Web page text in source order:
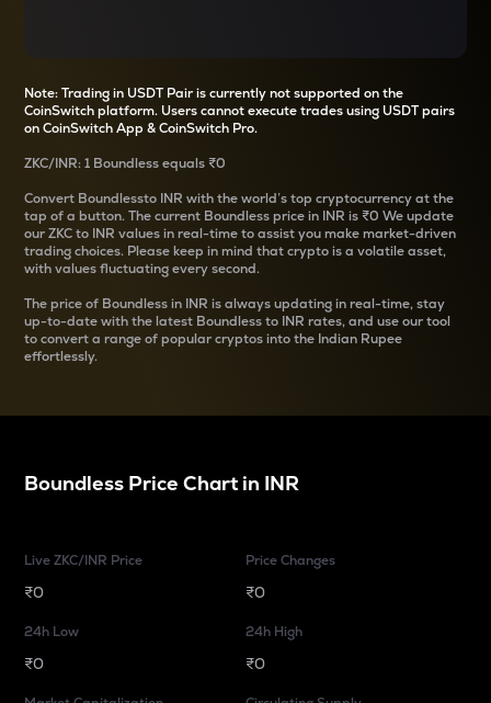
Note: Trading in USDT Pair is currently not supported on the
CoinSwitch platform. Users cannot execute trades using USDT pairs
on CoinSwitch App & CoinSwitch Pro.
ZKC/INR: 1 Boundlessequals ₹0
Convert Boundlessto INR with the world’s top cryptocurrency at the
tap of a button. The current Boundlessprice in INR is ₹0 We update
ourZKCto INR values in real-time to assist you make market-driven
trading choices. Please keep in mind that crypto is a volatile asset,
with values fluctuating every second.
The price of Boundlessin INR is always updating in real-time, stay
up-to-date with the latest Boundlessto INR rates, and use our tool
to convert a range of popular cryptos into the Indian Rupee
effortlessly.
Boundless Price Chart in INR
Live ZKC/INR Price
₹0
Price Changes
₹0
24h Low
₹0
24h High
₹0